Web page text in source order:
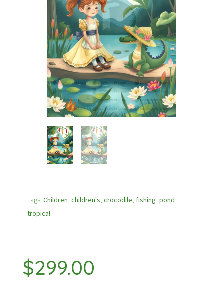
Tags: Children, children's, crocodile, fishing, pond,
tropical
$299.00